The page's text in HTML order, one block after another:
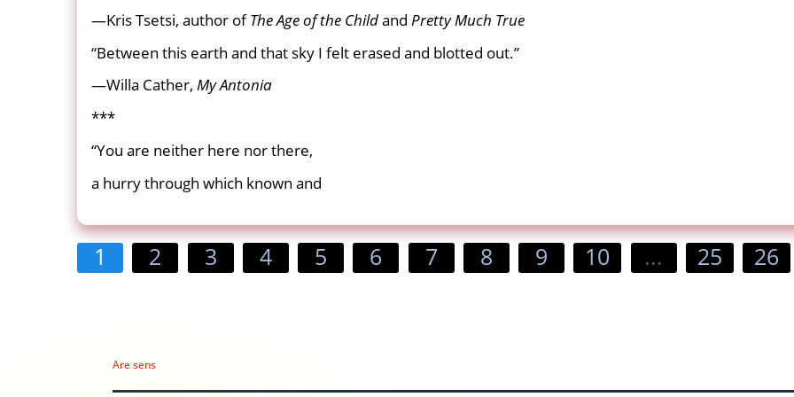
—Kris Tsetsi, author ofThe Age of the Childand PrettyMuch True
“Between this earth and that sky I felt erased and blotted out.”
—Willa Cather, My Antonia
***
“You are neither here nor there,
a hurry through which known and
1 2 3 4 5 6 7 8 9 10 ... 25 26
Are sens